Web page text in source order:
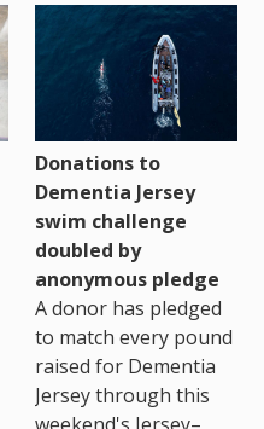
Donations to
Dementia Jersey
swim challenge
doubled by
anonymous pledge
A donor has pledged
to match every pound
raised for Dementia
Jersey through this